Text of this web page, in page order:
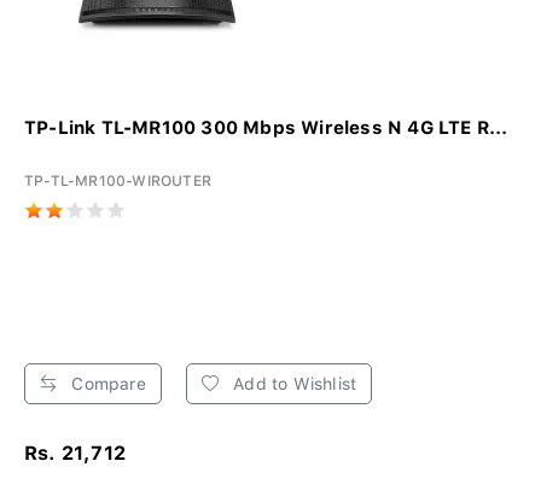
TP-Link TL-MR100 300 Mbps Wireless N 4G LTE R...
TP-TL-MR100-WIROUTER
Compare Add to Wishlist
Rs. 21,712